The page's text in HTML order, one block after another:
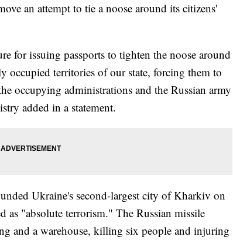
an attempt to tie a noose around its citizens'
for issuing passports to tighten the noose around
occupied territories of our state, forcing them to
occupying administrations and the Russian army
added in a statement.
Ukraine's second-largest city of Kharkiv on
as "absolute terrorism." The Russian missile
and a warehouse, killing six people and injuring